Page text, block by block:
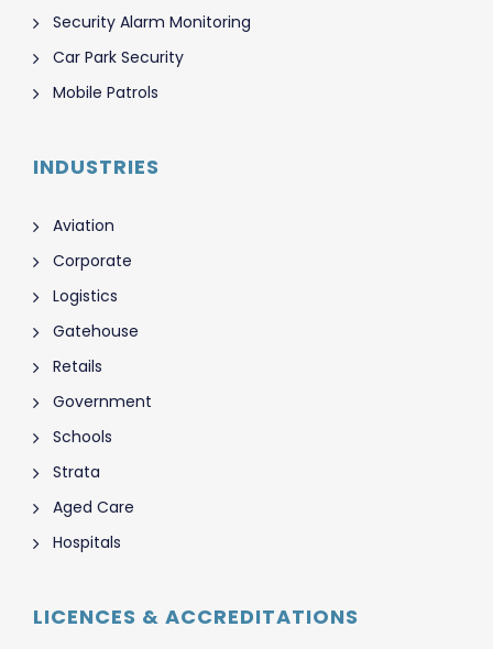
Security Alarm Monitoring
Car Park Security
Mobile Patrols
INDUSTRIES
Aviation
Corporate
Logistics
Gatehouse
Retails
Government
Schools
Strata
Aged Care
Hospitals
LICENCES & ACCREDITATIONS